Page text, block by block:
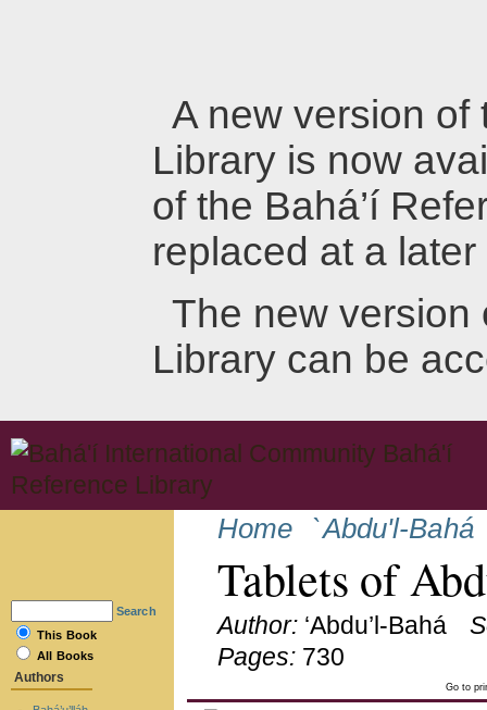
A new version of
Library is now
of the Bahá’í
replaced at a later
The new version
Library can be
Home `Abdu'l-Bahá
Tablets of
Author: ‘Abdu’l-Bahá
Pages: 730
Go to
Search
This Book
All Books
Authors